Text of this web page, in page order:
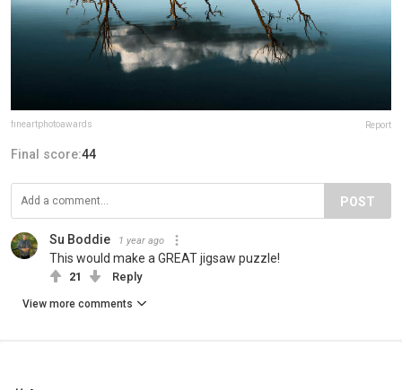
fineartphotoawards Report
Final score:44
POST
Su Boddie 1 year ago
This would make a GREAT jigsaw puzzle!
21 Reply
View more comments